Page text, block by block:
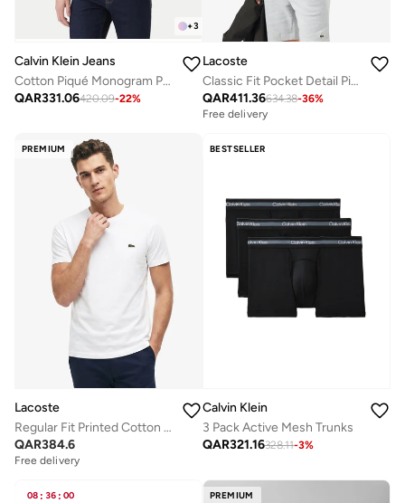
+3
Calvin Klein Jeans
Cotton Piqué Monogram Polo Shirt
QAR331.06420.09-22%
Lacoste
Classic Fit Pocket Detail Piqué Polo
QAR411.36634.38-36%
Free delivery
PREMIUM
Lacoste
Regular Fit Printed Cotton T-Shirt
QAR384.6
Free delivery
BESTSELLER
Calvin Klein
3 Pack Active Mesh Trunks
QAR321.16328.11-3%
08 : 36 : 00 PREMIUM